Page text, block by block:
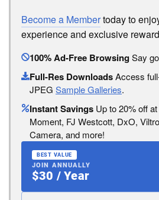
Become a Membertoday to
experience and exclusive
100% Ad-Free BrowsingSay
Full-Res DownloadsAccess
JPEG Sample Galleries.
Instant Savings Up to 20% off
Moment, FJ Westcott, DxO,
Camera, and more!
BEST VALUE
JOIN ANNUALLY
$30 / Year